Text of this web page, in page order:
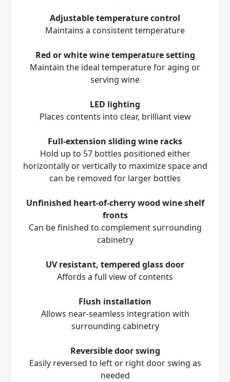
Adjustable temperature control
Maintains a consistent temperature
Red or white wine temperature setting
Maintain the ideal temperature for aging or
serving wine
LED lighting
Places contents into clear, brilliant view
Full-extension sliding wine racks
Hold up to 57 bottles positioned either
horizontally or vertically to maximize space and
can be removed for larger bottles
Unfinished heart-of-cherry wood wine shelf
fronts
Can be finished to complement surrounding
cabinetry
UV resistant, tempered glass door
Affords a full view of contents
Flush installation
Allows near-seamless integration with
surrounding cabinetry
Reversible door swing
Easily reversed to left or right door swing as
needed